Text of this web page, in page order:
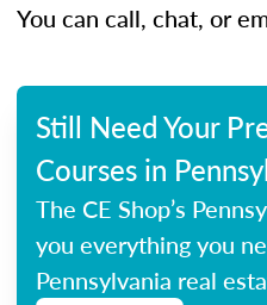
You can call, chat, or
Still Need Your
Courses in
The CE Shop’s
you everything you
Pennsylvania real